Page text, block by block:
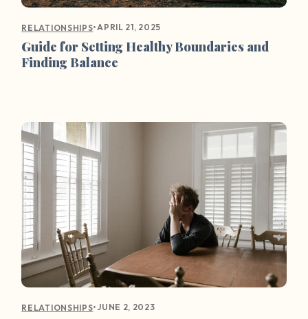
RELATIONSHIPS•APRIL 21, 2025
Guide for Setting Healthy Boundaries and
Finding Balance
RELATIONSHIPS•JUNE 2, 2023